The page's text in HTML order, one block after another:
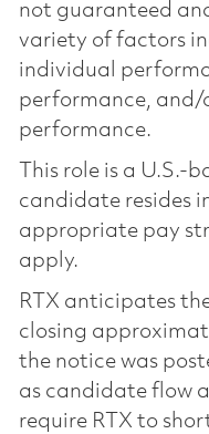
not guaranteed
variety of factors
individual
performance, and/
performance.
This role is a U.S.-
candidate resides
appropriate pay
apply.
RTX anticipates
closing
the notice was
as candidate flow
require RTX to